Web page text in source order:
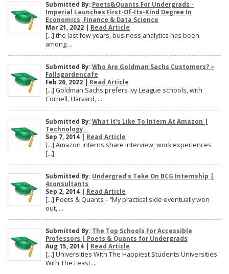
Submitted By: Poets&Quants For Undergrads -
Imperial Launches First-Of-Its-Kind Degree In
Economics, Finance & Data Science
Mar 21, 2022 | Read Article
[…] the last few years, business analytics has been
among ...
Submitted By: Who Are Goldman Sachs Customers? –
Fallsgardencafe
Feb 26, 2022 | Read Article
[…] Goldman Sachs prefers Ivy League schools, with
Cornell, Harvard, ...
Submitted By: What It's Like To Intern At Amazon |
Technology...
Sep 7, 2014 | Read Article
[…] Amazon interns share interview, work experiences
[…]
Submitted By: Undergrad’s Take On BCG Internship |
4consultants
Sep 2, 2014 | Read Article
[…] Poets & Quants – “My practical side eventually won
out, ...
Submitted By: The Top Schools For Accessible
Professors | Poets & Quants for Undergrads
Aug 15, 2014 | Read Article
[…] Universities With The Happiest Students Universities
With The Least ...